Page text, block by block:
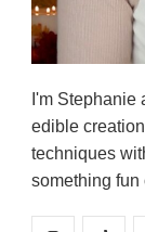
I'm Stephanie
edible
techniques
something fun